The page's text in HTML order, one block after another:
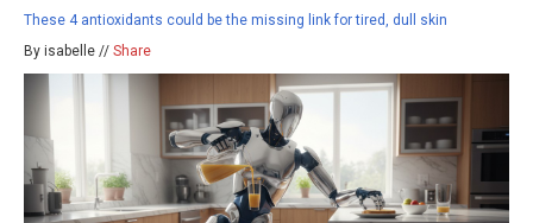
These 4 antioxidants could be the missing link for tired, dull skin
By isabelle // Share